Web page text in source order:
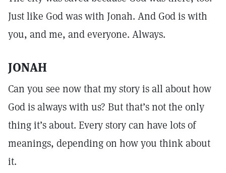
Just like God was with Jonah. And God is with
you, and me, and everyone. Always.
JONAH
Can you see now that my story is all about how
God is always with us? But that’s not the only
thing it’s about. Every story can have lots of
meanings, depending on how you think about
it.